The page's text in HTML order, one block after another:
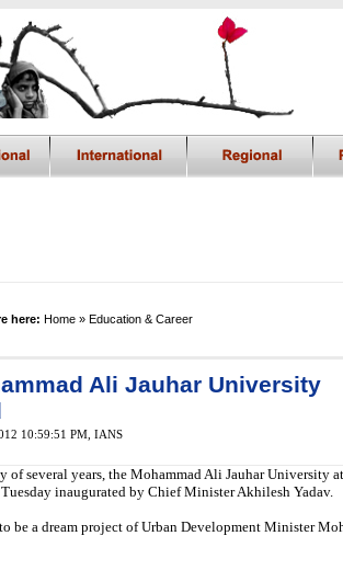
here: Home » Education & Career
Ali Jauhar University
10:59:51 PM IANS
of several years, the Mohammad Ali Jauhar University
Tuesday inaugurated by Chief Minister Akhilesh Yadav.
be a dream project of Urban Development Minister